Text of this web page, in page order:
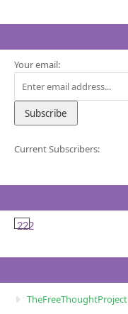
Your email:
Current Subscribers:
222
TheFreeThoughtProject